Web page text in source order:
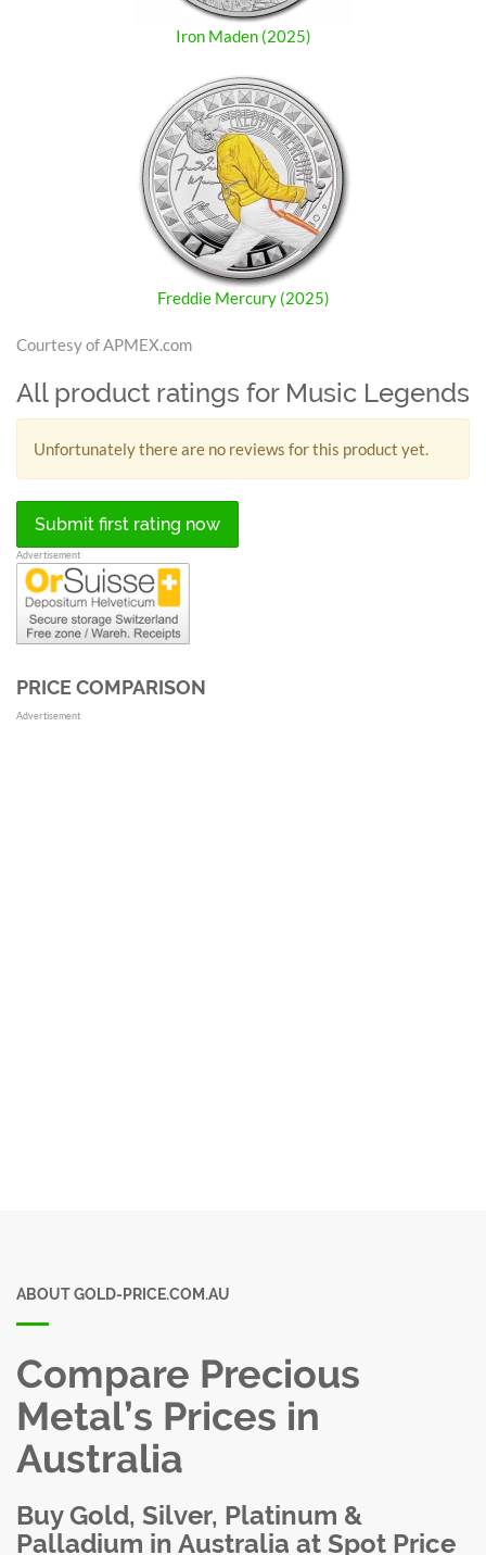
Iron Maden (2025)
Freddie Mercury (2025)
Courtesy of APMEX.com
All product ratings for Music Legends
Unfortunately there are no reviews for this product yet.
Submit first rating now
Advertisement
PRICE COMPARISON
Advertisement
ABOUT GOLD-PRICE.COM.AU
Compare Precious
Metal’s Prices in
Australia
Buy Gold, Silver, Platinum &
Palladium in Australia at Spot Price